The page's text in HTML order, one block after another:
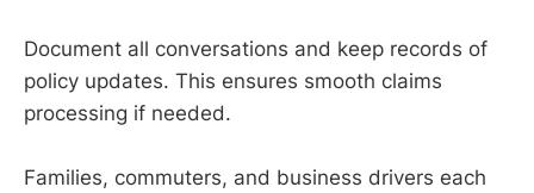
Document all conversations and keep records of
policy updates. This ensures smooth claims
processing if needed.
Families, commuters, and business drivers each